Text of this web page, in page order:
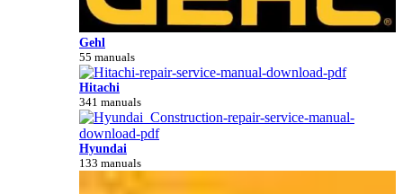
Gehl
55 manuals
Hitachi
341 manuals
Hyundai
133 manuals